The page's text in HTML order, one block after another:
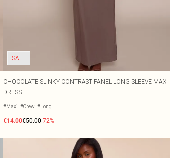
SALE
CHOCOLATE SLINKY CONTRAST PANEL LONG SLEEVE MAXI
DRESS
#Maxi #Crew #Long
€14.00€50.00-72%